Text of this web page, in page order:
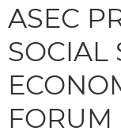
ASEC
SOCIAL
FORUM